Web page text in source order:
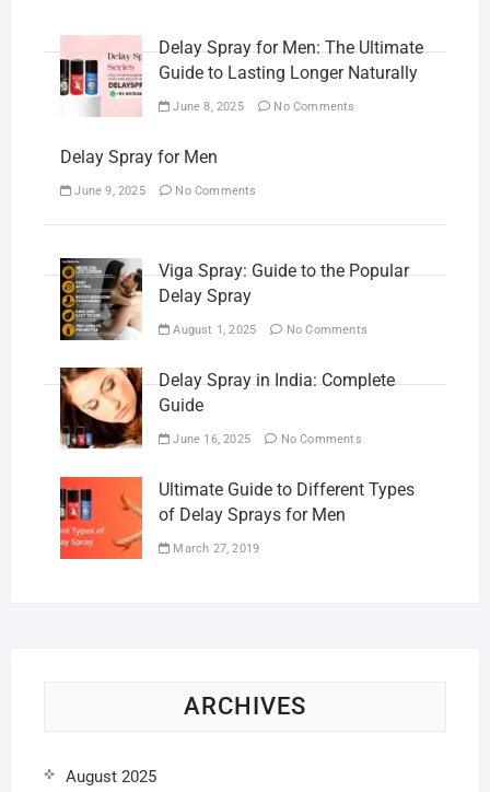
Delay Spray for Men: The Ultimate
Guide to Lasting Longer Naturally
June 8, 2025 No Comments
Delay Spray for Men
June 9, 2025 No Comments
Viga Spray: Guide to the Popular
Delay Spray
August 1, 2025 No Comments
Delay Spray in India: Complete
Guide
June 16, 2025 No Comments
Ultimate Guide to Different Types
of Delay Sprays for Men
March 27, 2019
ARCHIVES
August 2025